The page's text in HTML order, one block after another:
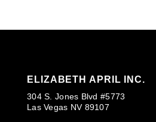
ELIZABETH APRIL INC.
304 S. Jones Blvd #5773
Las Vegas NV 89107